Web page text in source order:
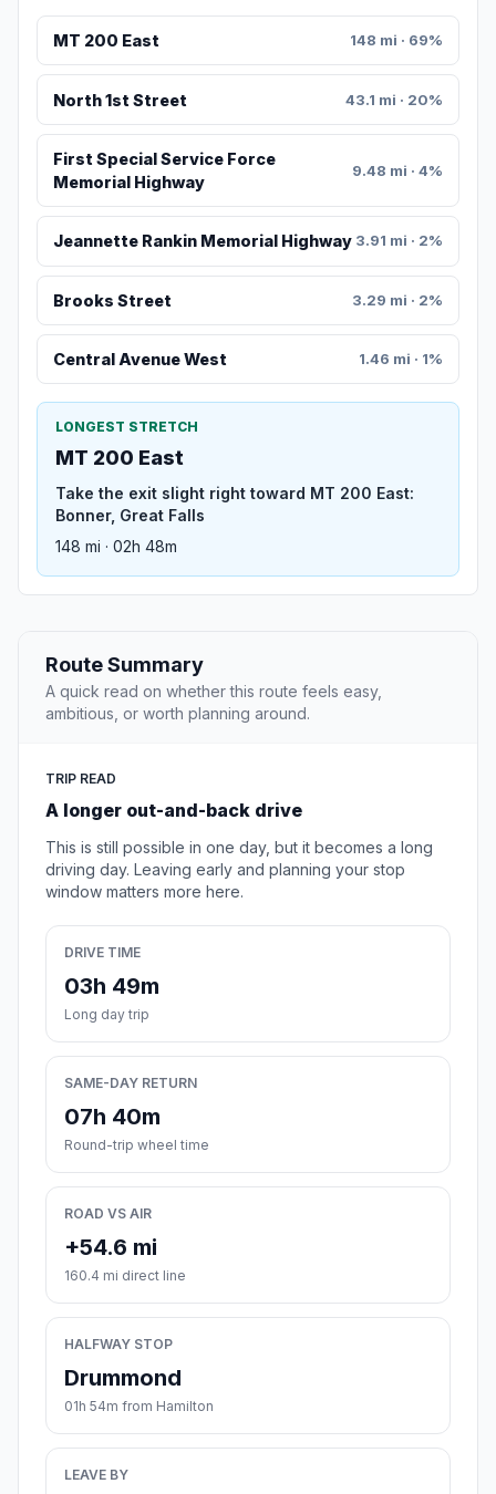
MT 200 East 148 mi · 69%
North 1st Street 43.1 mi · 20%
First Special Service Force
Memorial Highway
9.48 mi · 4%
Jeannette Rankin Memorial Highway 3.91 mi · 2%
Brooks Street 3.29 mi · 2%
Central Avenue West 1.46 mi · 1%
LONGEST STRETCH
MT 200 East
Take the exit slight right toward MT 200 East:
Bonner, Great Falls
148 mi · 02h 48m
Route Summary
A quick read on whether this route feels easy,
ambitious, or worth planning around.
TRIP READ
A longer out-and-back drive
This is still possible in one day, but it becomes a long
driving day. Leaving early and planning your stop
window matters more here.
DRIVE TIME
03h 49m
Long day trip
SAME-DAY RETURN
07h 40m
Round-trip wheel time
ROAD VS AIR
+54.6 mi
160.4 mi direct line
HALFWAY STOP
Drummond
01h 54m from Hamilton
LEAVE BY